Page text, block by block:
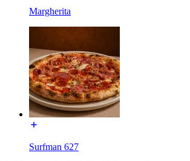
Margherita
Surfman 627